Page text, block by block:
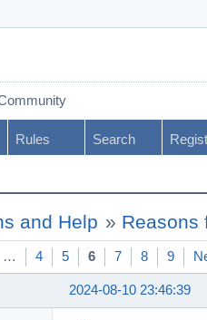
Rules Search
and Help » Reasons
… 4 5 6 7 8 9
2024-08-10 23:46:39